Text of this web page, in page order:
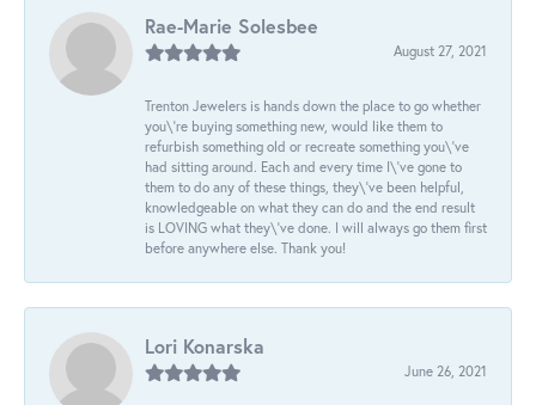
Rae-Marie Solesbee
August 27, 2021
Trenton Jewelers is hands down the place to go whether
you\'re buying something new, would like them to
refurbish something old or recreate something you\'ve
had sitting around. Each and every time I\'ve gone to
them to do any of these things, they\'ve been helpful,
knowledgeable on what they can do and the end result
is LOVING what they\'ve done. I will always go them first
before anywhere else. Thank you!
Lori Konarska
June 26, 2021